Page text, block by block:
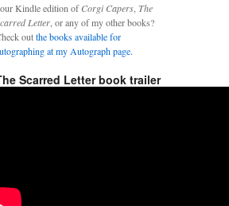
Kindle edition ofCorgi Capers The
Letter , or any of my other books?
outthe books available for
at my Autograph page.
Scarred Letter book trailer